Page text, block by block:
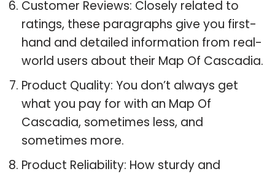
Customer Reviews: Closely related to
ratings, these paragraphs give you first-
hand and detailed information from real-
world users about their Map Of Cascadia.
Product Quality: You don’t always get
what you pay for with an Map Of
Cascadia, sometimes less, and
sometimes more.
Product Reliability: How sturdy and